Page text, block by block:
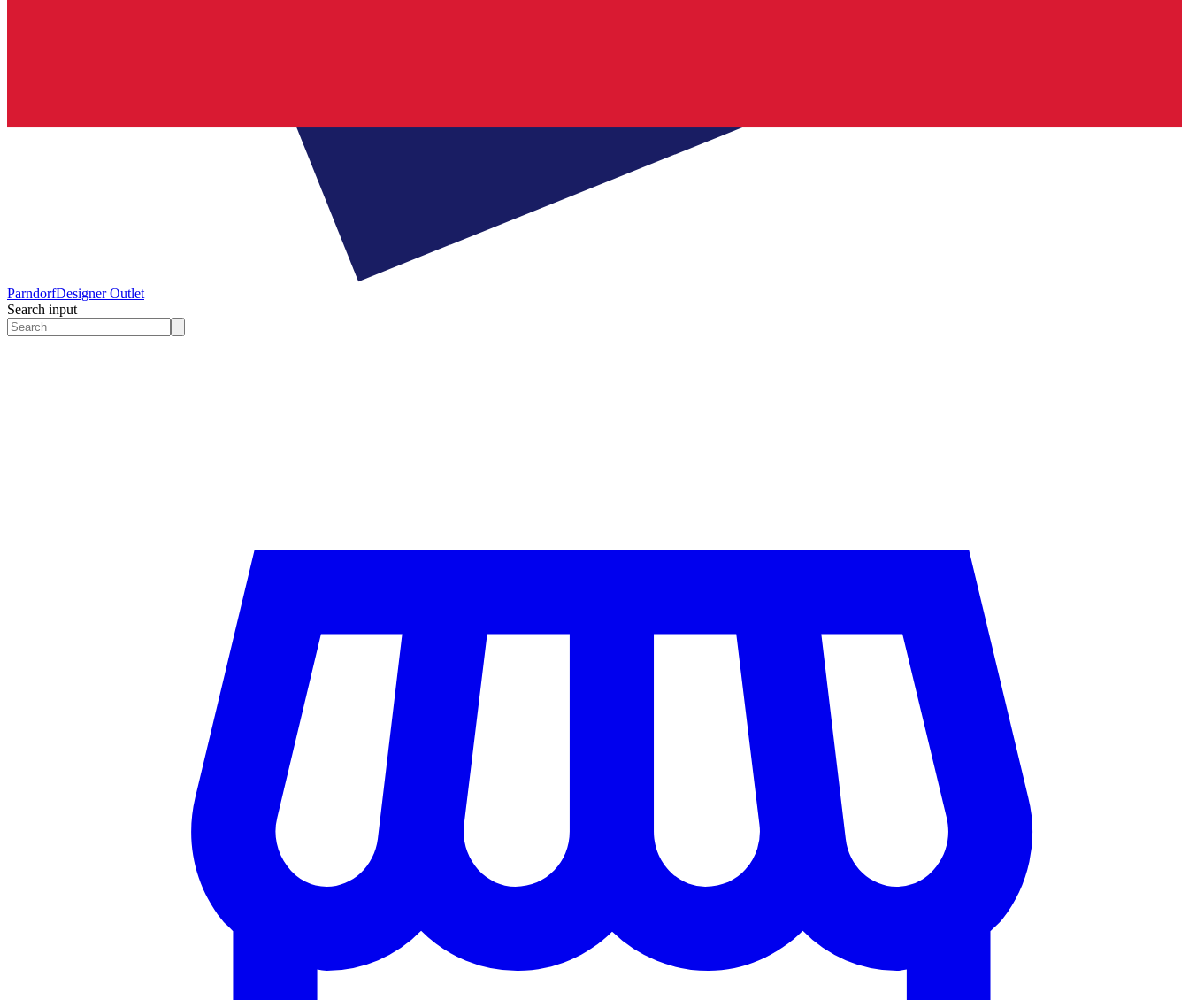
ParndorfDesigner Outlet
Search input